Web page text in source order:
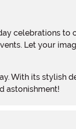
Let your
astonishment!